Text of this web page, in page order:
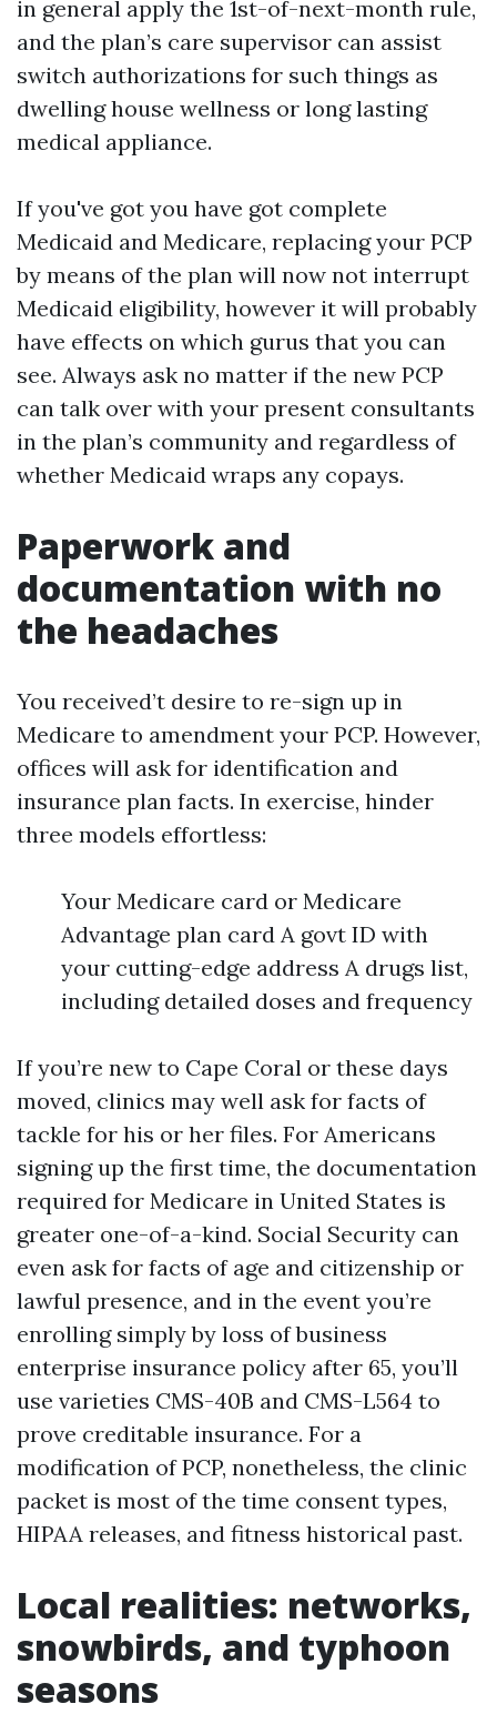
in general apply the 1st-of-next-month rule,
and the plan’s care supervisor can assist
switch authorizations for such things as
dwelling house wellness or long lasting
medical appliance.
If you've got you have got complete
Medicaid and Medicare, replacing your PCP
by means of the plan will now not interrupt
Medicaid eligibility, however it will probably
have effects on which gurus that you can
see. Always ask no matter if the new PCP
can talk over with your present consultants
in the plan’s community and regardless of
whether Medicaid wraps any copays.
Paperwork and
documentation with no
the headaches
You received’t desire to re-sign up in
Medicare to amendment your PCP. However,
offices will ask for identification and
insurance plan facts. In exercise, hinder
three models effortless:
Your Medicare card or Medicare
Advantage plan card A govt ID with
your cutting-edge address A drugs list,
including detailed doses and frequency
If you’re new to Cape Coral or these days
moved, clinics may well ask for facts of
tackle for his or her files. For Americans
signing up the first time, the documentation
required for Medicare in United States is
greater one-of-a-kind. Social Security can
even ask for facts of age and citizenship or
lawful presence, and in the event you’re
enrolling simply by loss of business
enterprise insurance policy after 65, you’ll
use varieties CMS-40B and CMS-L564 to
prove creditable insurance. For a
modification of PCP, nonetheless, the clinic
packet is most of the time consent types,
HIPAA releases, and fitness historical past.
Local realities: networks,
snowbirds, and typhoon
seasons